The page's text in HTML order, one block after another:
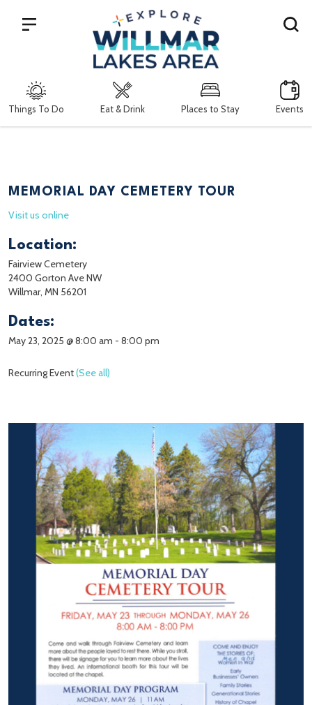
Things To Do Eat & Drink Places to Stay Events
Search
MEMORIAL DAY CEMETERY TOUR
Visit us online
Location:
Fairview Cemetery
2400 Gorton Ave NW
Willmar, MN 56201
Dates:
May 23, 2025 @ 8:00 am - 8:00 pm
Recurring Event(See all)